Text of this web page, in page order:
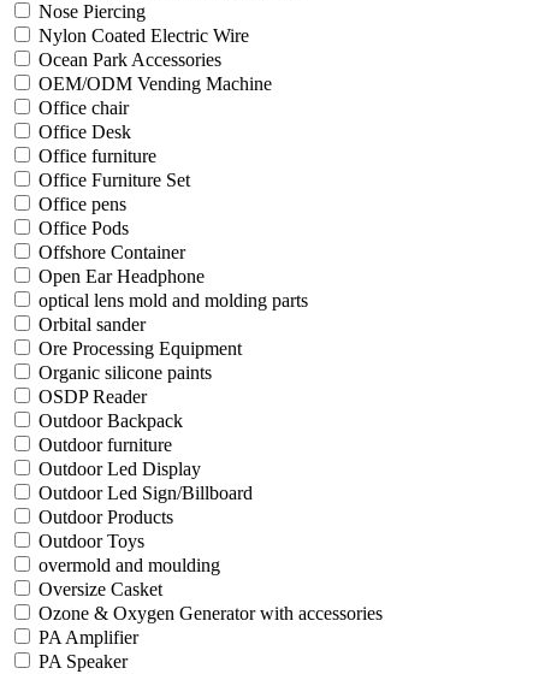
Nose Piercing
Nylon Coated Electric Wire
Ocean Park Accessories
OEM/ODM Vending Machine
Office chair
Office Desk
Office furniture
Office Furniture Set
Office pens
Office Pods
Offshore Container
Open Ear Headphone
optical lens mold and molding parts
Orbital sander
Ore Processing Equipment
Organic silicone paints
OSDP Reader
Outdoor Backpack
Outdoor furniture
Outdoor Led Display
Outdoor Led Sign/Billboard
Outdoor Products
Outdoor Toys
overmold and moulding
Oversize Casket
Ozone & Oxygen Generator with accessories
PA Amplifier
PA Speaker